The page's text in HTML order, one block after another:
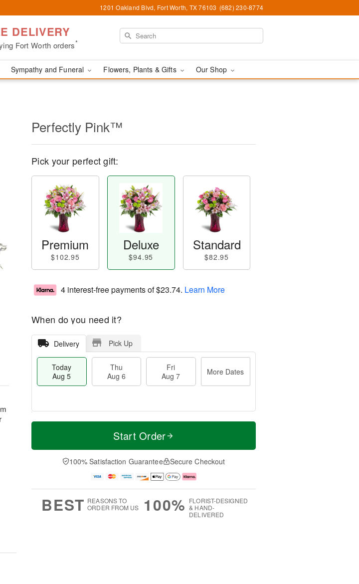
1201 Oakland Blvd, Fort Worth, TX 76103 (682) 230-8774
DELIVERY
Fort Worth orders*
Sympathy and Funeral Flowers, Plants & Gifts Our Shop
Perfectly Pink™
Pick your perfect gift:
Premium
$102.95
Deluxe
$94.95
Standard
$82.95
4 interest-free payments of$23.74. Learn More
When do you need it?
Delivery Pick Up
Today
Aug 5
Thu
Aug 6
Fri
Aug 7
More Dates
T
a
u
u
M
e
D
a
Start Order
100% Satisfaction Guarantee Secure Checkout
BEST REASONS TO
ORDER FROM US
100% FLORIST-DESIGNED
& HAND-
DELIVERED